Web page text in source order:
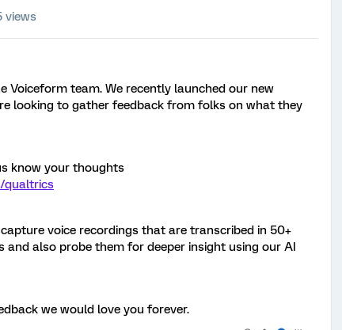
views
Voiceform team. We recently launched our new
looking to gather feedback from folks on what they
know your thoughts
qualtrics
voice recordings that are transcribed in 50+
also probe them for deeper insight using our AI
we would love you forever.